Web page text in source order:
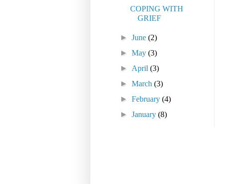
COPING WITH
GRIEF
►June(2)
►May(3)
► April(3)
►March(3)
►February(4)
►January(8)